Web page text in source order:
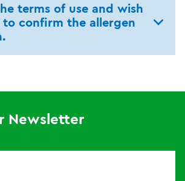
terms of use and wish
confirm the allergen
Newsletter